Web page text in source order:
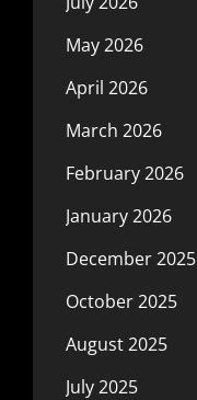
May 2026
April 2026
March 2026
February 2026
January 2026
December 2025
October 2025
August 2025
July 2025